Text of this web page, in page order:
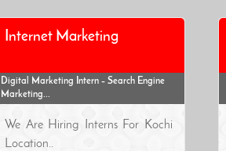
Internet Marketing
Digital Marketing Intern – Search Engine
Marketing...
We Are Hiring Interns For Kochi
Location..